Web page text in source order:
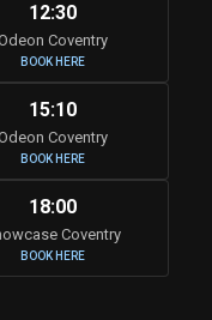
12:30
Coventry
BOOK HERE
15:10
Coventry
BOOK HERE
18:00
Coventry
BOOK HERE